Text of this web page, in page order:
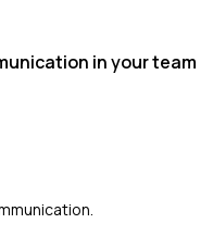
in your team